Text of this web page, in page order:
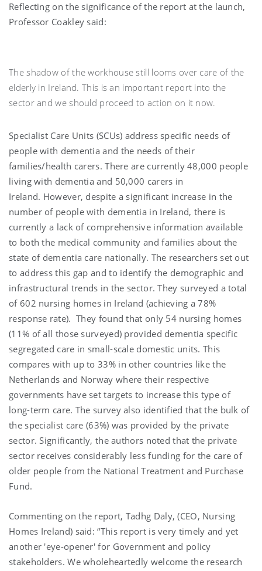
Reflecting on the significance of the report at the launch,
Professor Coakley said:
The shadow of the workhouse still looms over care of the
elderly in Ireland. This is an important report into the
sector and we should proceed to action on it now.
Specialist Care Units (SCUs) address specific needs of
people with dementia and the needs of their
families/health carers. There are currently 48,000 people
living with dementia and 50,000 carers in
Ireland. However, despite a significant increase in the
number of people with dementia in Ireland, there is
currently a lack of comprehensive information available
to both the medical community and families about the
state of dementia care nationally. The researchers set out
to address this gap and to identify the demographic and
infrastructural trends in the sector. They surveyed a total
of 602 nursing homes in Ireland (achieving a 78%
response rate). They found that only 54 nursing homes
(11% of all those surveyed) provided dementia specific
segregated care in small-scale domestic units. This
compares with up to 33% in other countries like the
Netherlands and Norway where their respective
governments have set targets to increase this type of
long-term care. The survey also identified that the bulk of
the specialist care (63%) was provided by the private
sector. Significantly, the authors noted that the private
sector receives considerably less funding for the care of
older people from the National Treatment and Purchase
Fund.
Commenting on the report, Tadhg Daly, (CEO, Nursing
Homes Ireland) said: “This report is very timely and yet
another 'eye-opener' for Government and policy
stakeholders. We wholeheartedly welcome the research